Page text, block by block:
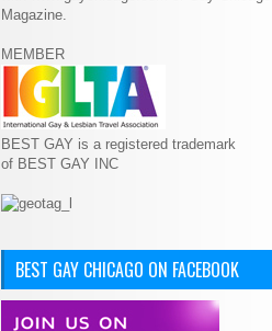
Magazine.
MEMBER
BEST GAY is a registered trademark
of BEST GAY INC
BEST GAY CHICAGO ON FACEBOOK